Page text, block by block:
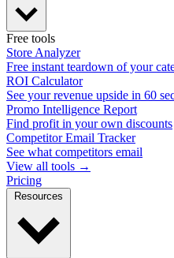
Free tools
Store Analyzer
Free instant teardown of your
ROI Calculator
See your revenue upside in 60
Promo Intelligence Report
Find profit in your own discounts
Competitor Email Tracker
See what competitors email
View all tools →
Pricing